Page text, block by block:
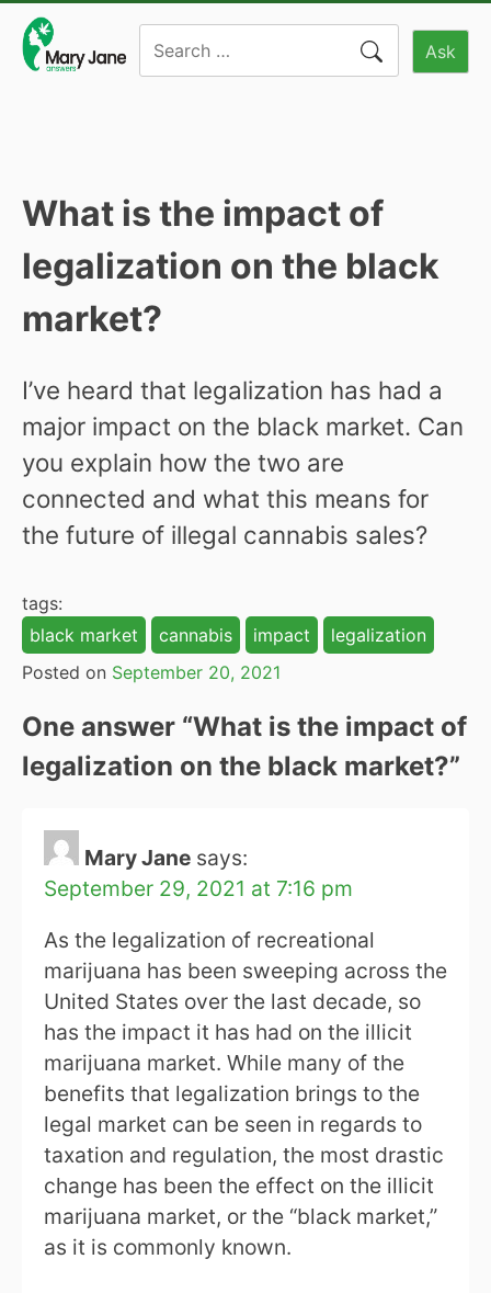
content
Ask
What is the impact of
legalization on the black
market?
I’ve heard that legalization has had a
major impact on the black market. Can
you explain how the two are
connected and what this means for
the future of illegal cannabis sales?
tags:
black market
cannabis impact
legalization
Posted on September 20, 2021
One answer “What is the impact of
legalization on the black market?”
Mary Jane says:
September 29, 2021 at 7:16 pm
As the legalization of recreational
marijuana has been sweeping across the
United States over the last decade, so
has the impact it has had on the illicit
marijuana market. While many of the
benefits that legalization brings to the
legal market can be seen in regards to
taxation and regulation, the most drastic
change has been the effect on the illicit
marijuana market, or the “black market,”
as it is commonly known.